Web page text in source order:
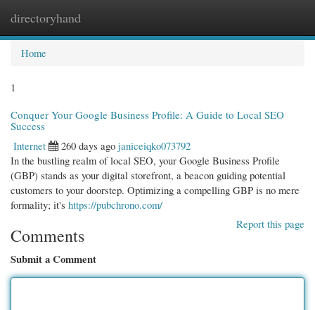
directoryhand
Home
1
Conquer Your Google Business Profile: A Guide to Local SEO
Success
Internet
260 days ago janiceiqko073792
In the bustling realm of local SEO, your Google Business Profile
(GBP) stands as your digital storefront, a beacon guiding potential
customers to your doorstep. Optimizing a compelling GBP is no mere
formality; it's https://pubchrono.com/
Report this page
Comments
Submit a Comment